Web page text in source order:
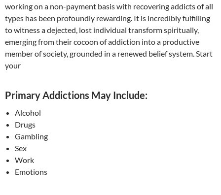
working on a non-payment basis with recovering addicts of all
types has been profoundly rewarding. It is incredibly fulfilling
to witness a dejected, lost individual transform spiritually,
emerging from their cocoon of addiction into a productive
member of society, grounded in a renewed belief system. Start
your
Primary Addictions May Include:
Alcohol
Drugs
Gambling
Sex
Work
Emotions